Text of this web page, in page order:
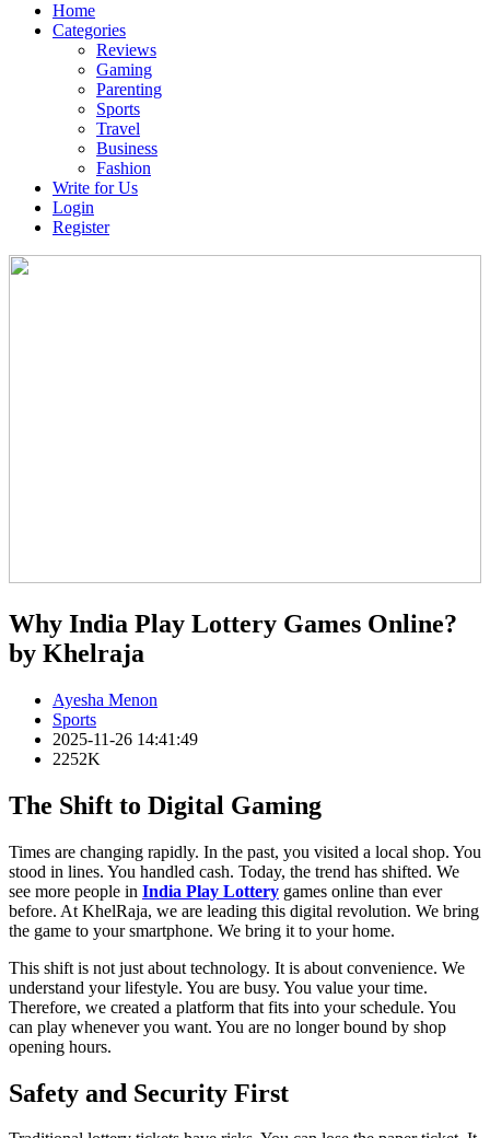
Home
Categories
Reviews
Gaming
Parenting
Sports
Travel
Business
Fashion
Write for Us
Login
Register
Why India Play Lottery Games Online?
by Khelraja
Ayesha Menon
Sports
2025-11-26 14:41:49
2252K
The Shift to Digital Gaming
Times are changing rapidly. In the past, you visited a local shop. You
stood in lines. You handled cash. Today, the trend has shifted. We
see more people in India Play Lottery games online than ever
before. At KhelRaja, we are leading this digital revolution. We bring
the game to your smartphone. We bring it to your home.
This shift is not just about technology. It is about convenience. We
understand your lifestyle. You are busy. You value your time.
Therefore, we created a platform that fits into your schedule. You
can play whenever you want. You are no longer bound by shop
opening hours.
Safety and Security First